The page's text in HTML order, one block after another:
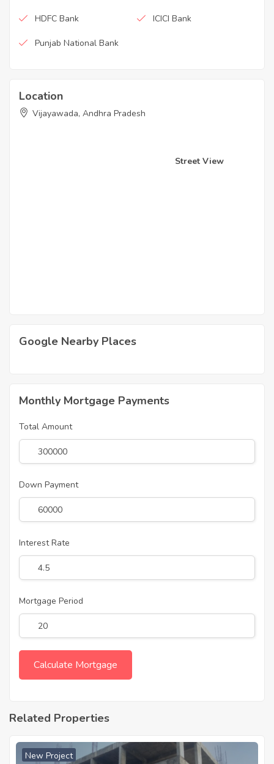
HDFC Bank ICICI Bank
Punjab National Bank
Location
Vijayawada, Andhra Pradesh
Street View
Google Nearby Places
Monthly Mortgage Payments
Total Amount
Down Payment
Interest Rate
Mortgage Period
Related Properties
New Project